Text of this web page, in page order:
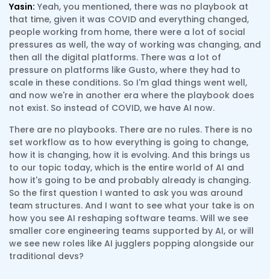
Yasin: Yeah, you mentioned, there was no playbook at
that time, given it was COVID and everything changed,
people working from home, there were a lot of social
pressures as well, the way of working was changing, and
then all the digital platforms. There was a lot of
pressure on platforms like Gusto, where they had to
scale in these conditions. So I'm glad things went well,
and now we're in another era where the playbook does
not exist. So instead of COVID, we have AI now.
There are no playbooks. There are no rules. There is no
set workflow as to how everything is going to change,
how it is changing, how it is evolving. And this brings us
to our topic today, which is the entire world of AI and
how it's going to be and probably already is changing.
So the first question I wanted to ask you was around
team structures. And I want to see what your take is on
how you see AI reshaping software teams. Will we see
smaller core engineering teams supported by AI, or will
we see new roles like AI jugglers popping alongside our
traditional devs?